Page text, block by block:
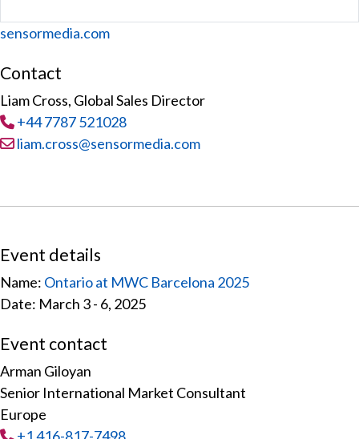
Website
sensormedia.com
Contact
Liam Cross, Global Sales Director
Tel:
+44 7787 521028
Email:liam.cross@sensormedia.com
Event details
Name: Ontario at MWC Barcelona 2025
Date: March 3 - 6, 2025
Event contact
Arman Giloyan
Senior International Market Consultant
Europe
Tel: